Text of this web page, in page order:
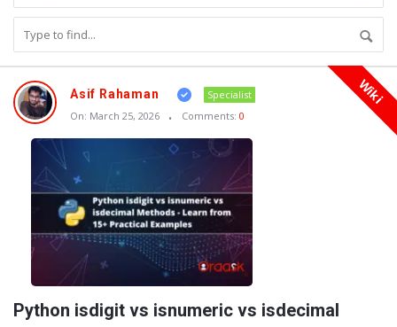
Oraask
Latest
Articles
Wiki
Asif Rahaman
Specialist
On: March 25, 2026 Comments: 0
Python isdigit vs isnumeric vs isdecimal